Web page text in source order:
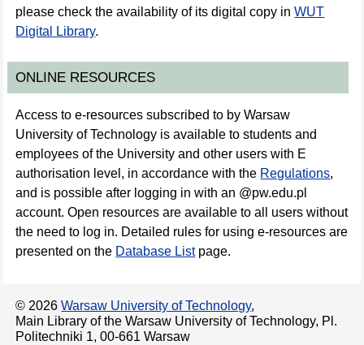
please check the availability of its digital copy inWUT
Digital Library.
ONLINE RESOURCES
Access to e-resources subscribed to by Warsaw
University of Technology is available to students and
employees of the University and other users with E
authorisation level, in accordance with the Regulations,
and is possible after logging in with an @pw.edu.pl
account. Open resources are available to all users without
the need to log in. Detailed rules for using e-resources are
presented on the Database Listpage.
© 2026Warsaw University of Technology,
Main Library of the Warsaw University of Technology, Pl.
Politechniki 1, 00-661 Warsaw